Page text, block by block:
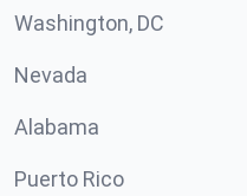
Washington, DC
Nevada
Alabama
Puerto Rico